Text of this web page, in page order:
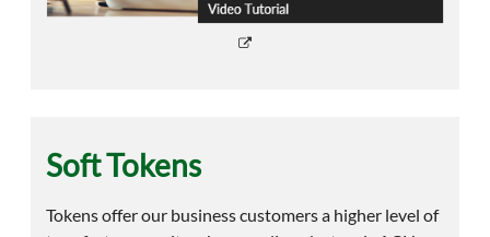
Soft Tokens
Tokens offer our business customers a higher level of